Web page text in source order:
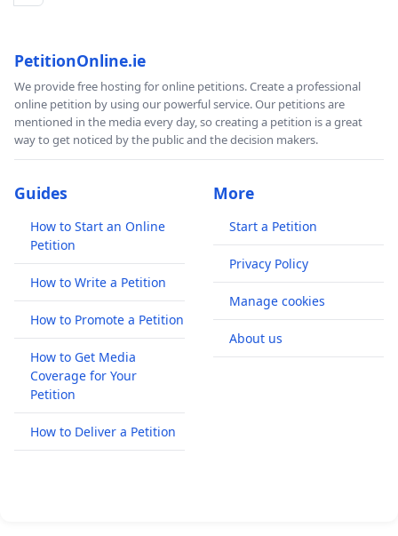
PetitionOnline.ie
We provide free hosting for online petitions. Create a professional
online petition by using our powerful service. Our petitions are
mentioned in the media every day, so creating a petition is a great
way to get noticed by the public and the decision makers.
Guides
How to Start an Online
Petition
How to Write a Petition
How to Promote a Petition
How to Get Media
Coverage for Your
Petition
How to Deliver a Petition
More
Start a Petition
Privacy Policy
Manage cookies
About us